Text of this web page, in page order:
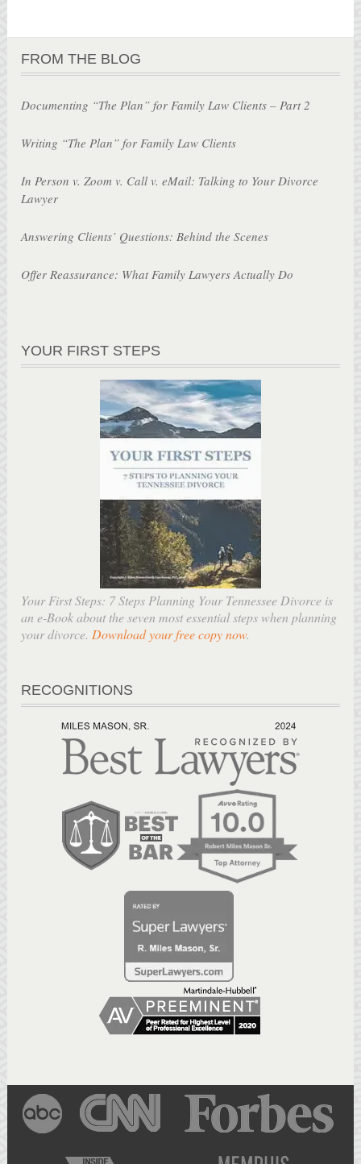
FROM THE BLOG
Documenting “The Plan” for Family Law Clients – Part 2
Writing “The Plan” for Family Law Clients
In Person v. Zoom v. Call v. eMail: Talking to Your Divorce
Lawyer
Answering Clients’ Questions: Behind the Scenes
Offer Reassurance: What Family Lawyers Actually Do
YOUR FIRST STEPS
Your First Steps: 7 Steps Planning Your Tennessee Divorce is
an e-Book about the seven most essential steps when planning
your divorce. Download your free copy now.
RECOGNITIONS